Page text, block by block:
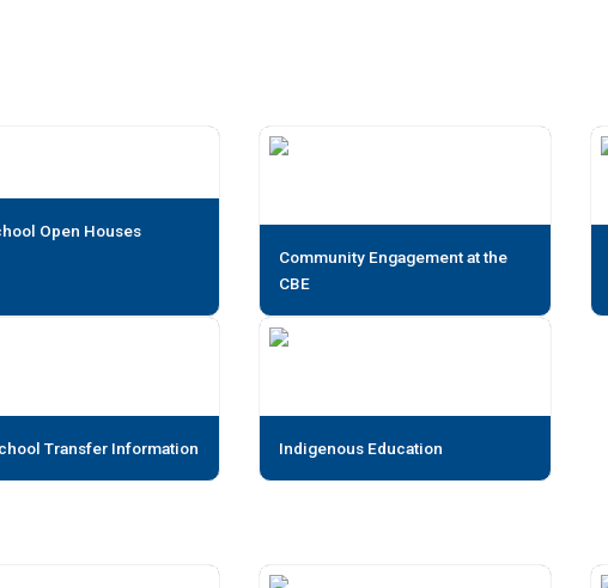
Open Houses
Community Engagement at the
CBE
Transfer Information Indigenous Education